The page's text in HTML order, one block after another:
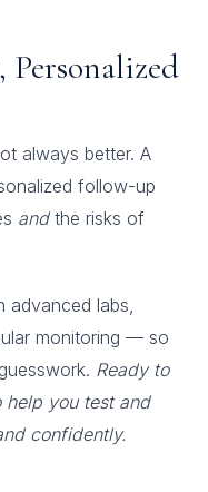
always better. A
follow-up
andthe risks of
advanced labs,
monitoring — so
Ready to
help you test and
confidently.